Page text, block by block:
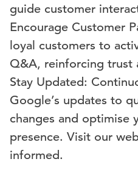
guide customer
Encourage Customer
loyal customers to
Q&A, reinforcing trust
Stay Updated:
Google’s updates to
changes and optimise
presence. Visit our
informed.